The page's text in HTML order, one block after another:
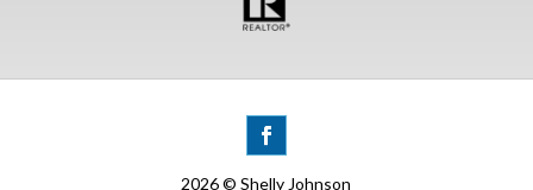
2026 © Shelly Johnson